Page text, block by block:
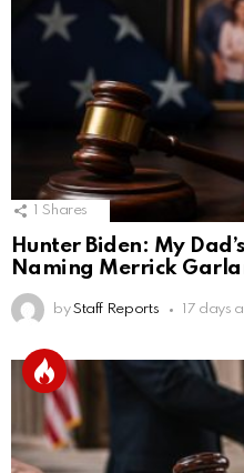
Shares
Hunter Biden: My
Naming Merrick
by Staff Reports 17 days